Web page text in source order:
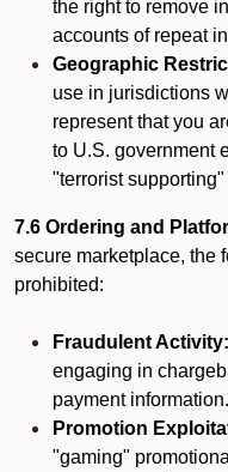
the right to remove
accounts of repeat
Geographic
use in jurisdictions
represent that you
to U.S. government
"terrorist supporting"
7.6 Ordering and
secure marketplace, the
prohibited:
Fraudulent Activity:
engaging in
payment information.
Promotion
"gaming"